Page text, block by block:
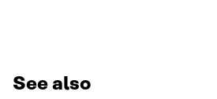
See also